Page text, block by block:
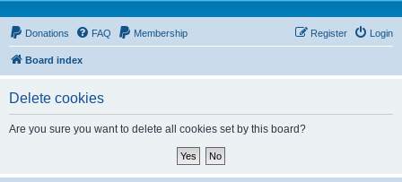
Donations FAQ Membership Login
Register
Board index
Delete cookies
Are you sure you want to delete all cookies set by this board?